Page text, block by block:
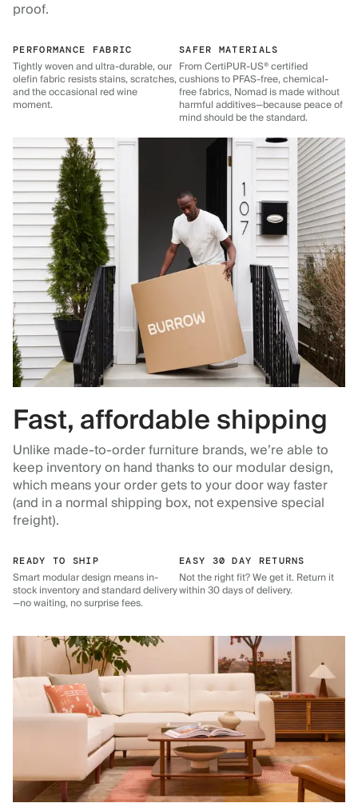
proof.
PERFORMANCE FABRIC
Tightly woven and ultra-durable, our
olefin fabric resists stains, scratches,
and the occasional red wine
moment.
SAFER MATERIALS
From CertiPUR-US® certified
cushions to PFAS-free, chemical-
free fabrics, Nomad is made without
harmful additives—because peace of
mind should be the standard.
Fast, affordable shipping
Unlike made-to-order furniture brands, we’re able to
keep inventory on hand thanks to our modular design,
which means your order gets to your door way faster
(and in a normal shipping box, not expensive special
freight).
READY TO SHIP
Smart modular design means in-
stock inventory and standard delivery
—no waiting, no surprise fees.
EASY 30 DAY RETURNS
Not the right fit? We get it. Return it
within 30 days of delivery.